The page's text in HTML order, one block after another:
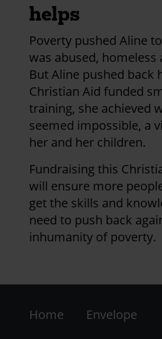
helps
Poverty pushed Aline
was abused, homeless
But Aline pushed back
Christian Aid funded
training, she achieved
seemed impossible, a
her and her children.
Fundraising this
will ensure more
get the skills and
need to push back
inhumanity of poverty.
-
Home Envelope